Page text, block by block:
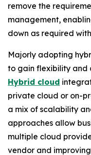
remove the
management,
down as required
Majorly adopting
to gain flexibility and
Hybrid cloud
private cloud or on-
a mix of scalability
approaches allow
multiple cloud
vendor and